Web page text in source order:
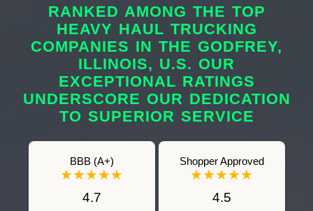
RANKED AMONG THE TOP
HEAVY HAUL TRUCKING
COMPANIES IN THE GODFREY,
ILLINOIS, U.S. OUR
EXCEPTIONAL RATINGS
UNDERSCORE OUR DEDICATION
TO SUPERIOR SERVICE
BBB (A+)
★★★★★
4.7
Shopper Approved
★★★★★
4.5